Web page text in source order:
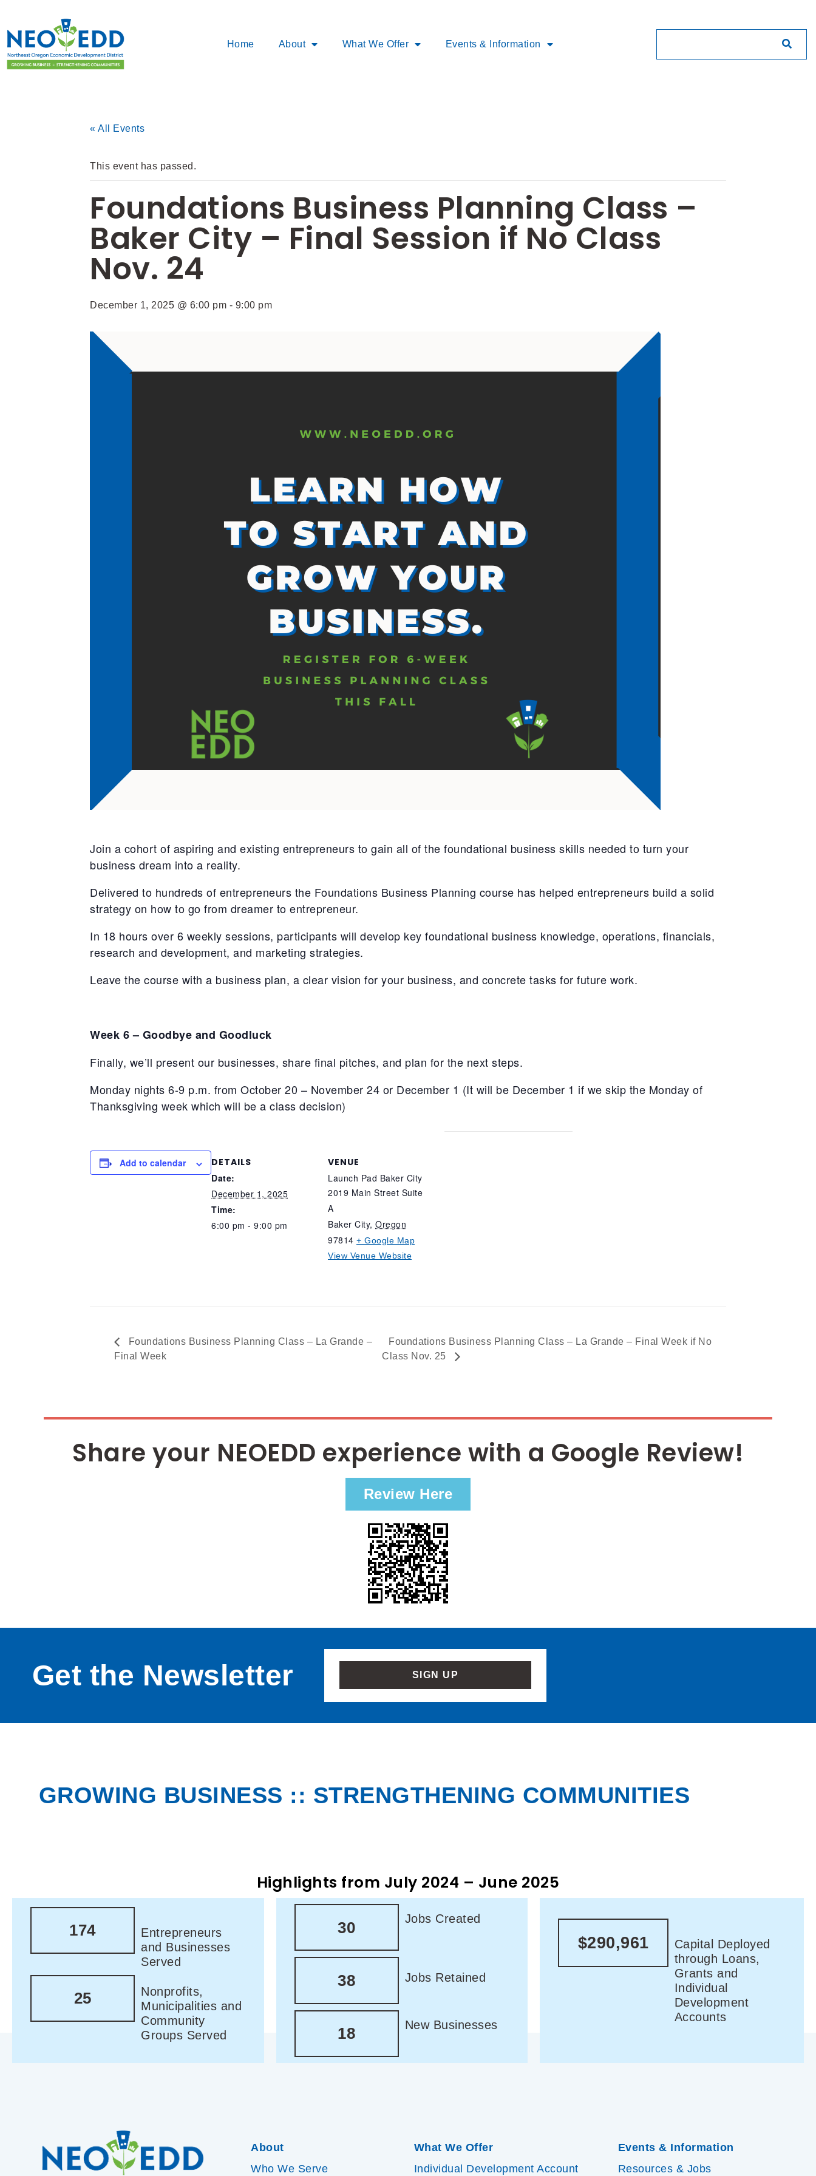
Home About What We Offer Events & Information
« All Events
This event has passed.
Foundations Business Planning Class –
Baker City – Final Session if No Class
Nov. 24
December 1, 2025 @ 6:00 pm - 9:00 pm
Join a cohort of aspiring and existing entrepreneurs to gain all of the foundational business skills needed to turn your
business dream into a reality.
Delivered to hundreds of entrepreneurs the Foundations Business Planning course has helped entrepreneurs build a solid
strategy on how to go from dreamer to entrepreneur.
In 18 hours over 6 weekly sessions, participants will develop key foundational business knowledge, operations, financials,
research and development, and marketing strategies.
Leave the course with a business plan, a clear vision for your business, and concrete tasks for future work.
Week 6 – Goodbye and Goodluck
Finally, we’ll present our businesses, share final pitches, and plan for the next steps.
Monday nights 6-9 p.m. from October 20 – November 24 or December 1 (It will be December 1 if we skip the Monday of
Thanksgiving week which will be a class decision)
Add to calendar
DETAILS
Date:
December 1, 2025
Time:
6:00 pm - 9:00 pm
VENUE
Launch Pad Baker City
2019 Main Street Suite
A
Baker City, Oregon
97814 + Google Map
View Venue Website
Foundations Business Planning Class – La Grande –
Final Week
Foundations Business Planning Class – La Grande – Final Week if No
Class Nov. 25
Share your NEOEDD experience with a Google Review!
Review Here
Get the Newsletter SIGN UP
GROWING BUSINESS :: STRENGTHENING COMMUNITIES
Highlights from July 2024 – June 2025
174
Entrepreneurs
and Businesses
Served
25
Nonprofits,
Municipalities and
Community
Groups Served
30
Jobs Created
38 Jobs Retained
18
New Businesses
$290,961
Capital Deployed
through Loans,
Grants and
Individual
Development
Accounts
About
Who We Serve
What We Offer
Individual Development Account
Events & Information
Resources & Jobs